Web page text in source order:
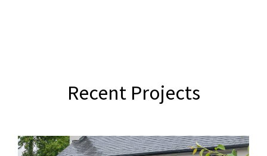
Recent Projects